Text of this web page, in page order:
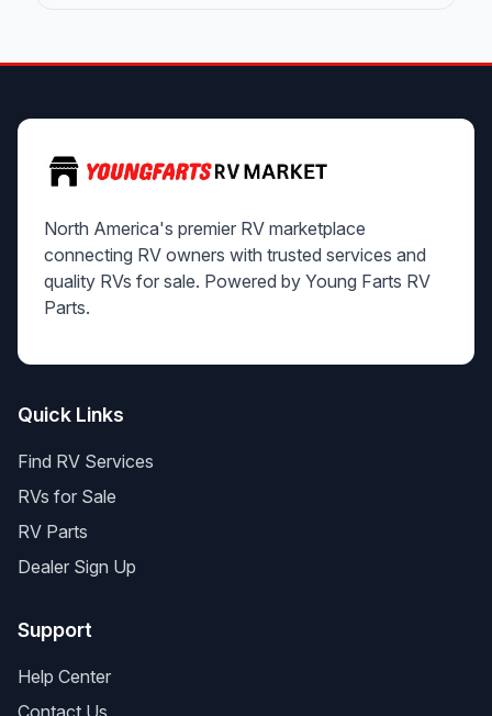
North America's premier RV marketplace
connecting RV owners with trusted services and
quality RVs for sale. Powered by Young Farts RV
Parts.
Quick Links
Find RV Services
RVs for Sale
RV Parts
Dealer Sign Up
Support
Help Center
Contact Us